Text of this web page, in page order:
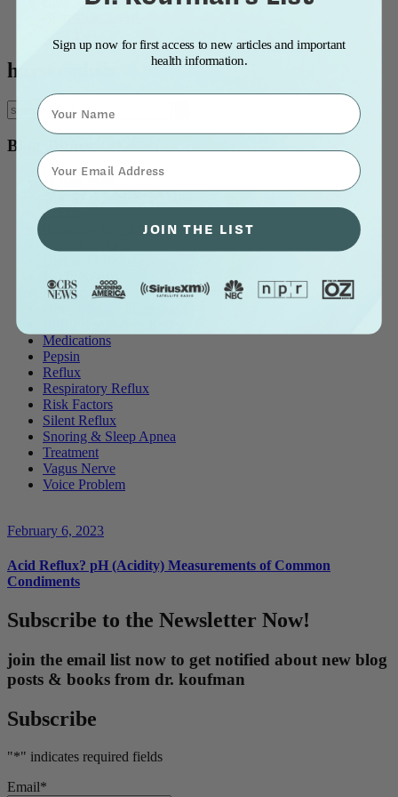
horseradish
Blog Topics
all blog posts
Allergy & Post-Nasal Drip
Asthma
Breathing Problems
Chronic Cough
Ear Problems
Healthcare
Medications
Pepsin
Reflux
Respiratory Reflux
Risk Factors
Silent Reflux
Snoring & Sleep Apnea
Treatment
Vagus Nerve
Voice Problem
February 6, 2023
Acid Reflux? pH (Acidity) Measurements of Common
Condiments
Subscribe to the Newsletter Now!
join the email list now to get notified about new blog
posts & books from dr. koufman
Subscribe
"*" indicates required fields
Email*
Sign up now for first access to new articles and important
health information.
Name
⁣⁢Enter your email address⁡⁮⁫⁮⁪‍⁪⁪
JOIN THE LIST